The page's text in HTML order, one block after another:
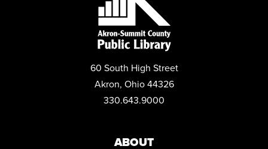
Children's Library Programming Room
JOIN THE WAIT LIST
BABY STORYTIME
Wed, Aug 12, 2:00pm - 3:00pm
Children's Library Programming Room
60 South High Street
Akron, Ohio 44326
330.643.9000
ABOUT